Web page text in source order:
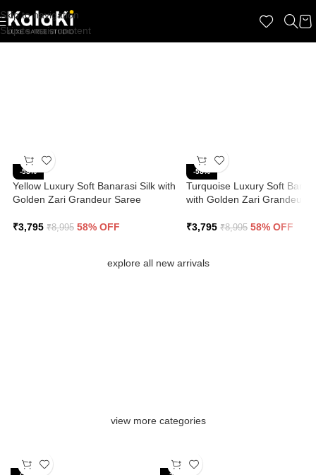
Skip to navigation
Skip to main content
☆ 100% Refund Guarantee if you don't ❤️ the product. Shop with Confidence.
100% Premium Quality | COD Available | Free Shipping
-58%
Yellow Luxury Soft Banarasi Silk with
Golden Zari Grandeur Saree
₹3,795 ₹8,995 58% OFF
-58%
Turquoise Luxury Soft
with Golden Zari Grandeur
₹3,795 ₹8,995 58% OFF
explore all new arrivals
view more categories